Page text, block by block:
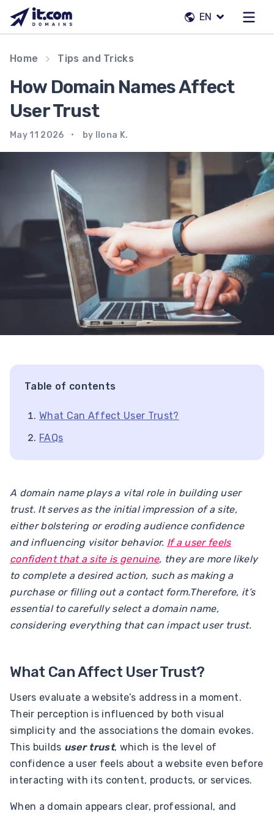
content
EN
Our team
Contacts
EN
Home Tips and Tricks
How Domain Names Affect
User Trust
May 11 2026 by Ilona K.
Table of contents
What Can Affect User Trust?
FAQs
A domain name plays a vital role in building user
trust. It serves as the initial impression of a site,
either bolstering or eroding audience confidence
and influencing visitor behavior. If a user feels
confident that a site is genuine, they are more likely
to complete a desired action, such as making a
purchase or filling out a contact form.Therefore, it’s
essential to carefully select a domain name,
considering everything that can impact user trust.
What Can Affect User Trust?
Users evaluate a website’s address in a moment.
Their perception is influenced by both visual
simplicity and the associations the domain evokes.
This builds user trust, which is the level of
confidence a user feels about a website even before
interacting with its content, products, or services.
When a domain appears clear, professional, and